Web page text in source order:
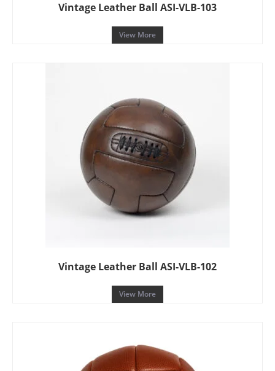
Vintage Leather Ball ASI-VLB-103
View More
Vintage Leather Ball ASI-VLB-102
View More